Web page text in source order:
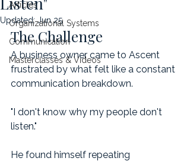
Articles
Organizational Systems
Communication
Masterclasses & Videos
Updated:Jun 25
The Challenge
A business owner came to Ascent
frustrated by what felt like a constant
communication breakdown.
"I don't know why my people don't
listen."
He found himself repeating